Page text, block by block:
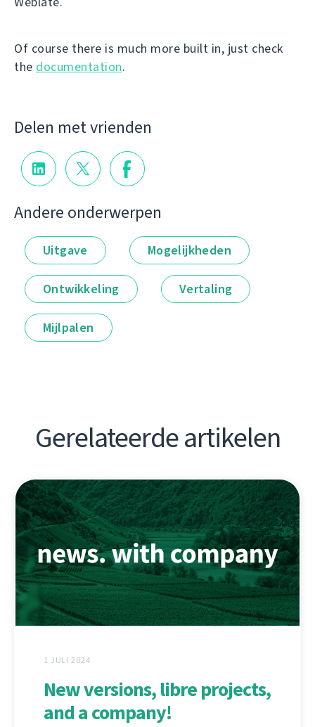
Of course there is much more built in, just check
the documentation.
Delen met vrienden
Andere onderwerpen
Uitgave Mogelijkheden
Ontwikkeling Vertaling
Mijlpalen
Gerelateerde artikelen
1 JULI 2024
New versions, libre projects,
and a company!